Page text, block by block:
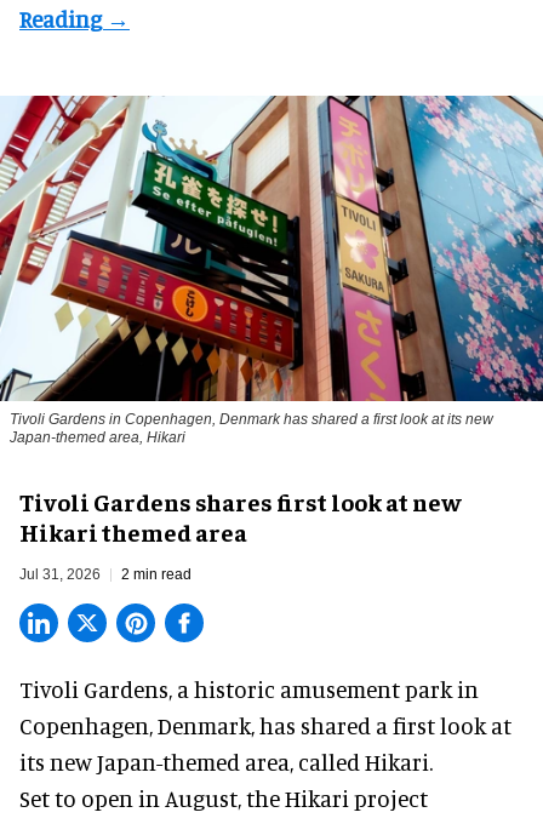
Tivoli Gardens in Copenhagen, Denmark has shared a first look at its new
Japan-themed area, Hikari
Tivoli Gardens shares first look at new
Hikari themed area
Jul 31, 2026 2 min read
Tivoli Gardens, a historic amusement park in
Copenhagen, Denmark, has shared a first look at
its new Japan-themed area, called Hikari.
Set to open in August, theHikari project